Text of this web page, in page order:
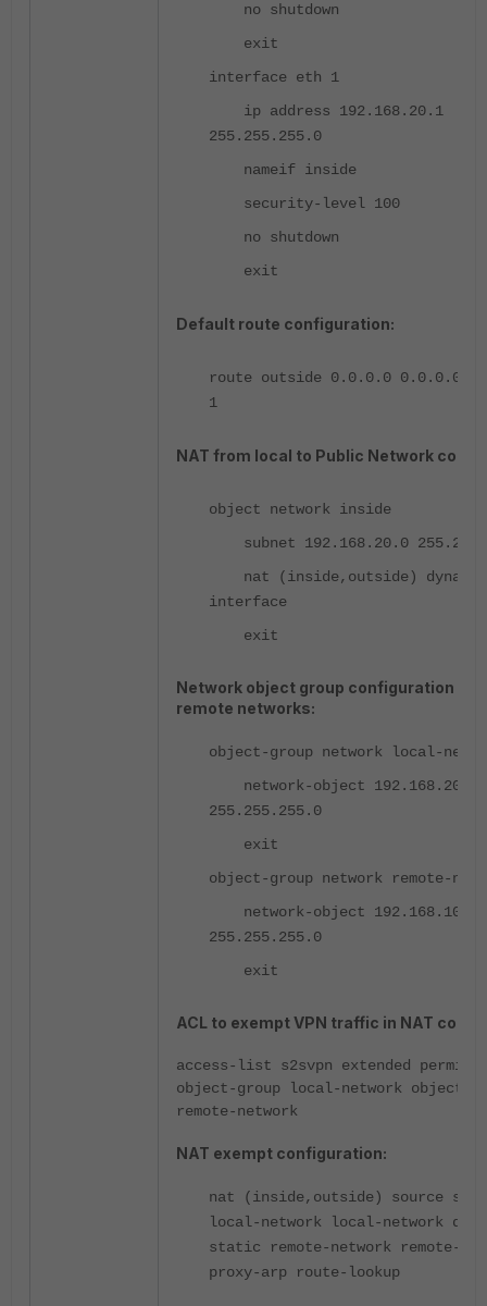
no shutdown
exit
interface eth 1
ip address 192.168.20.1
255.255.255.0
nameif inside
security-level 100
no shutdown
exit
Default route configuration:
route outside 0.0.0.0 0.0.0.0
1
NAT from local to Public Network
object network inside
subnet 192.168.20.0
nat (inside,outside) dynamic
interface
exit
Network object group configuration for
remote networks:
object-group network local-
network-object 192.168.20.0
255.255.255.0
exit
object-group network remote-
network-object 192.168.10.0
255.255.255.0
exit
ACL to exempt VPN traffic in NAT
access-list s2svpn extended permit
object-group local-network object-
remote-network
NAT exempt configuration:
nat (inside,outside) source
local-network local-network
static remote-network remote-
proxy-arp route-lookup